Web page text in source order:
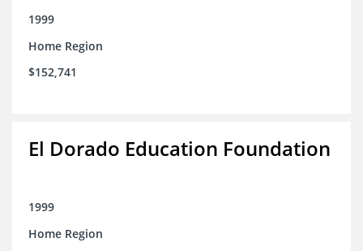
1999
Home Region
$152,741
El Dorado Education Foundation
1999
Home Region